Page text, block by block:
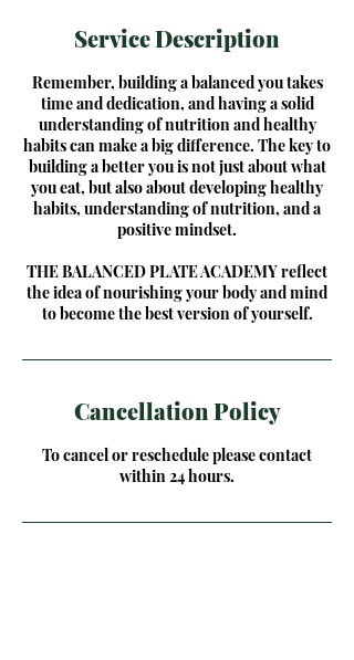
Service Description
Remember, building a balanced you takes
time and dedication, and having a solid
understanding of nutrition and healthy
habits can make a big difference. The key to
building a better you is not just about what
you eat, but also about developing healthy
habits, understanding of nutrition, and a
positive mindset.
THE BALANCED PLATE ACADEMY reflect
the idea of nourishing your body and mind
to become the best version of yourself.
Cancellation Policy
To cancel or reschedule please contact
within 24 hours.